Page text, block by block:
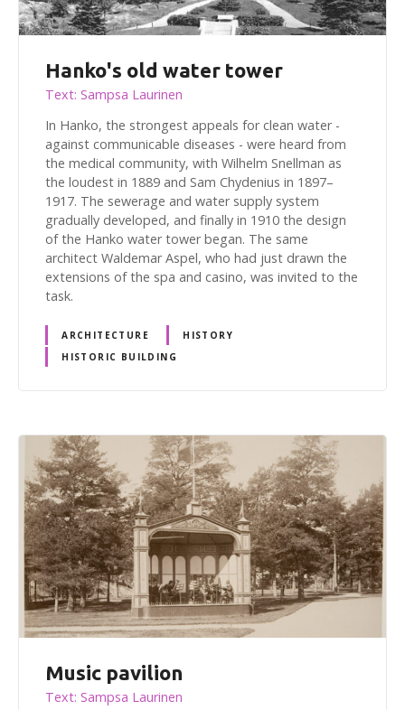
Hanko's old water tower
Text: Sampsa Laurinen
In Hanko, the strongest appeals for clean water -
against communicable diseases - were heard from
the medical community, with Wilhelm Snellman as
the loudest in 1889 and Sam Chydenius in 1897–
1917. The sewerage and water supply system
gradually developed, and finally in 1910 the design
of the Hanko water tower began. The same
architect Waldemar Aspel, who had just drawn the
extensions of the spa and casino, was invited to the
task.
ARCHITECTURE
HISTORY
HISTORIC BUILDING
Music pavilion
Text: Sampsa Laurinen